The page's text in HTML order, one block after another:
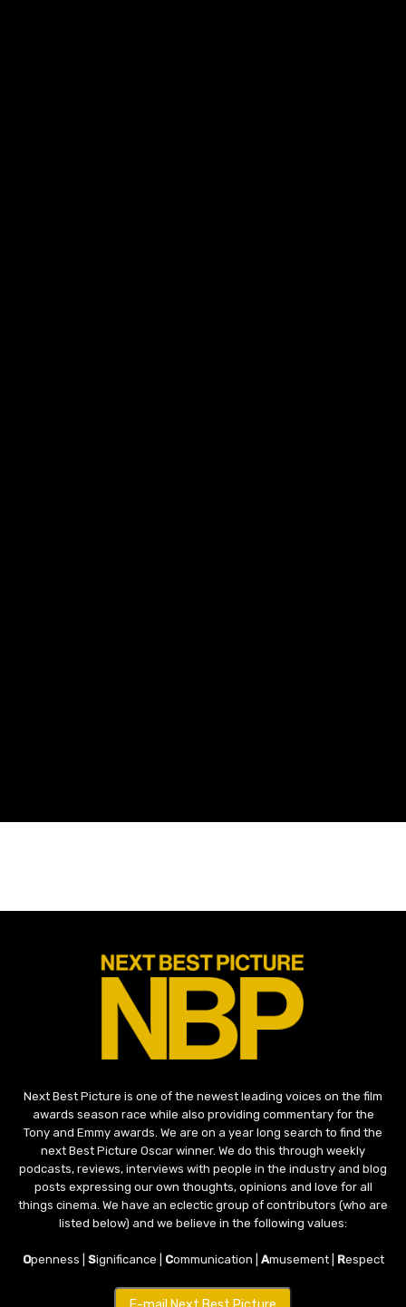
Next Best Picture is one of the newest leading voices on the film
awards season race while also providing commentary for the
Tony and Emmy awards. We are on a year long search to find the
next Best Picture Oscar winner. We do this through weekly
podcasts, reviews, interviews with people in the industry and blog
posts expressing our own thoughts, opinions and love for all
things cinema. We have an eclectic group of contributors (who are
listed below) and we believe in the following values:
Openness | Significance | Communication | Amusement | Respect